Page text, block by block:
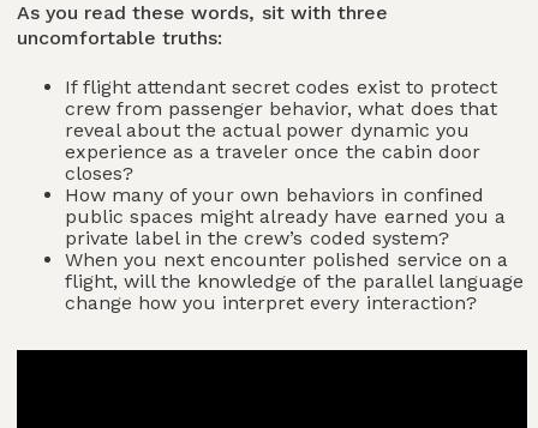
As you read these words, sit with three
uncomfortable truths:
If flight attendant secret codes exist to protect
crew from passenger behavior, what does that
reveal about the actual power dynamic you
experience as a traveler once the cabin door
closes?
How many of your own behaviors in confined
public spaces might already have earned you a
private label in the crew’s coded system?
When you next encounter polished service on a
flight, will the knowledge of the parallel language
change how you interpret every interaction?